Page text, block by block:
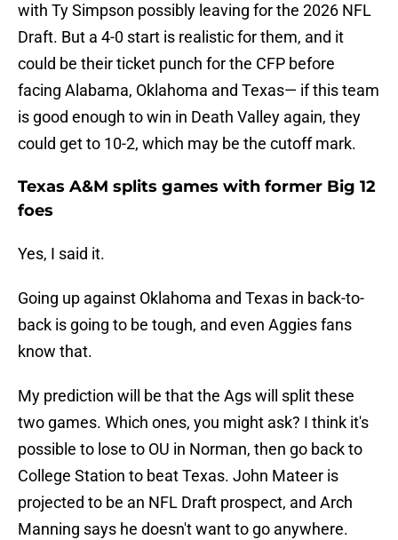
with Ty Simpson possibly leaving for the 2026 NFL
Draft. But a 4-0 start is realistic for them, and it
could be their ticket punch for the CFP before
facing Alabama, Oklahoma and Texas— if this team
is good enough to win in Death Valley again, they
could get to 10-2, which may be the cutoff mark.
Texas A&M splits games with former Big 12
foes
Yes, I said it.
Going up against Oklahoma and Texas in back-to-
back is going to be tough, and even Aggies fans
know that.
My prediction will be that the Ags will split these
two games. Which ones, you might ask? I think it's
possible to lose to OU in Norman, then go back to
College Station to beat Texas. John Mateer is
projected to be an NFL Draft prospect, and Arch
Manning says he doesn't want to go anywhere.